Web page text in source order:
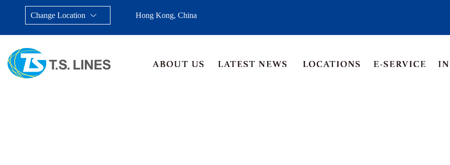
Change Location
Asia Pacific Middle East
Hong Kong, China